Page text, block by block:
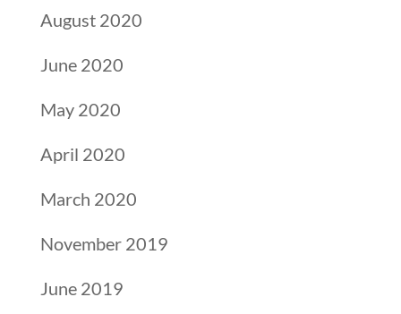
August 2020
June 2020
May 2020
April 2020
March 2020
November 2019
June 2019